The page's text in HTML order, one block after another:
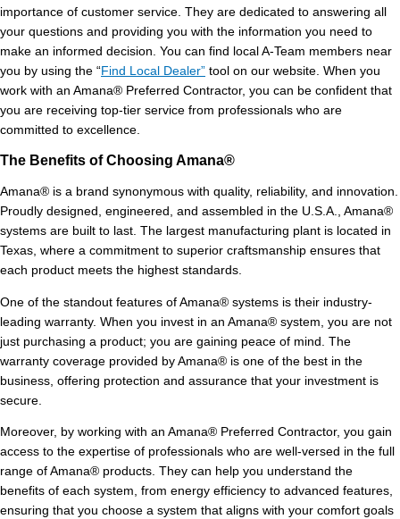
importance of customer service. They are dedicated to answering all
your questions and providing you with the information you need to
make an informed decision. You can find local A-Team members near
you by using the “Find Local Dealer” tool on our website. When you
work with an Amana® Preferred Contractor, you can be confident that
you are receiving top-tier service from professionals who are
committed to excellence.
The Benefits of Choosing Amana®
Amana® is a brand synonymous with quality, reliability, and innovation.
Proudly designed, engineered, and assembled in the U.S.A., Amana®
systems are built to last. The largest manufacturing plant is located in
Texas, where a commitment to superior craftsmanship ensures that
each product meets the highest standards.
One of the standout features of Amana® systems is their industry-
leading warranty. When you invest in an Amana® system, you are not
just purchasing a product; you are gaining peace of mind. The
warranty coverage provided by Amana® is one of the best in the
business, offering protection and assurance that your investment is
secure.
Moreover, by working with an Amana® Preferred Contractor, you gain
access to the expertise of professionals who are well-versed in the full
range of Amana® products. They can help you understand the
benefits of each system, from energy efficiency to advanced features,
ensuring that you choose a system that aligns with your comfort goals